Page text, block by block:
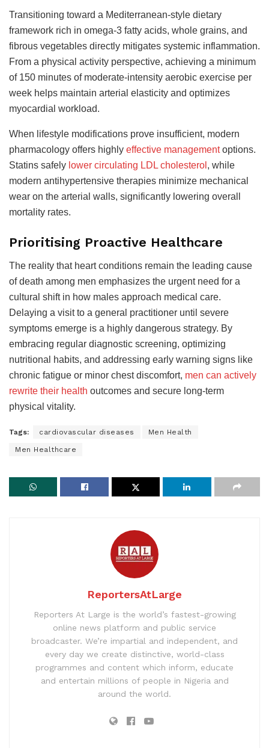
Transitioning toward a Mediterranean-style dietary
framework rich in omega-3 fatty acids, whole grains, and
fibrous vegetables directly mitigates systemic inflammation.
From a physical activity perspective, achieving a minimum
of 150 minutes of moderate-intensity aerobic exercise per
week helps maintain arterial elasticity and optimizes
myocardial workload.
When lifestyle modifications prove insufficient, modern
pharmacology offers highly effective managementoptions.
Statins safely lower circulating LDL cholesterol , while
modern antihypertensive therapies minimize mechanical
wear on the arterial walls, significantly lowering overall
mortality rates.
Prioritising Proactive Healthcare
The reality that heart conditions remain the leading cause
of death among men emphasizes the urgent need for a
cultural shift in how males approach medical care.
Delaying a visit to a general practitioner until severe
symptoms emerge is a highly dangerous strategy. By
embracing regular diagnostic screening, optimizing
nutritional habits, and addressing early warning signs like
chronic fatigue or minor chest discomfort, men can actively
rewrite their health outcomes and secure long-term
physical vitality.
Tags: cardiovascular diseases Men Health
Men Healthcare
ReportersAtLarge
Reporters At Large is the world’s fastest-growing
online news platform and public service
broadcaster. We’re impartial and independent, and
every day we create distinctive, world-class
programmes and content which inform, educate
and entertain millions of people in Nigeria and
around the world.